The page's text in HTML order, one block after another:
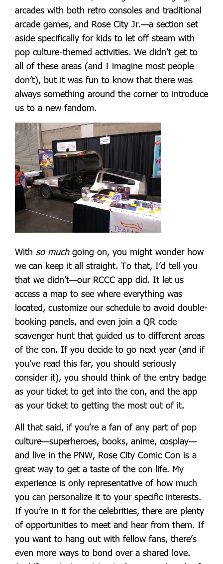
arcades with both retro consoles and traditional
arcade games, and Rose City Jr.—a section set
aside specifically for kids to let off steam with
pop culture-themed activities. We didn’t get to
all of these areas (and I imagine most people
don’t), but it was fun to know that there was
always something around the corner to introduce
us to a new fandom.
With so muchgoing on, you might wonder how
we can keep it all straight. To that, I’d tell you
that we didn’t—our RCCC app did. It let us
access a map to see where everything was
located, customize our schedule to avoid double-
booking panels, and even join a QR code
scavenger hunt that guided us to different areas
of the con. If you decide to go next year (and if
you’ve read this far, you should seriously
consider it), you should think of the entry badge
as your ticket to get into the con, and the app
as your ticket to getting the most out of it.
All that said, if you’re a fan of any part of pop
culture—superheroes, books, anime, cosplay—
and live in the PNW, Rose City Comic Con is a
great way to get a taste of the con life. My
experience is only representative of how much
you can personalize it to your specific interests.
If you’re in it for the celebrities, there are plenty
of opportunities to meet and hear from them. If
you want to hang out with fellow fans, there’s
even more ways to bond over a shared love.